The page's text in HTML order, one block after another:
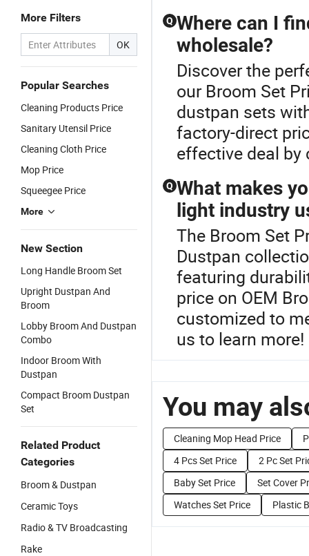
More Filters
OK
Popular Searches
Cleaning Products Price
Sanitary Utensil Price
Cleaning Cloth Price
Mop Price
Squeegee Price
More
New Section
Long Handle Broom Set
Upright Dustpan And
Broom
Lobby Broom And Dustpan
Combo
Indoor Broom With
Dustpan
Compact Broom Dustpan
Set
Related Product
Categories
Broom & Dustpan
Ceramic Toys
Radio & TV Broadcasting
Rake
Q Where can I
wholesale?
Discover the
our Broom Set
dustpan sets
factory-direct
effective deal
Q What makes
light industry
The Broom Set
Dustpan
featuring
price on OEM
customized to
us to learn more!
You may
Cleaning Mop Head Price
4 Pcs Set Price
2 Pc Set
Baby Set Price
Set Cover
Watches Set Price
Plastic